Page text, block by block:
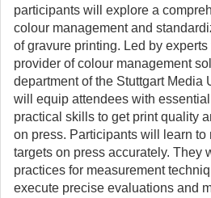
participants will explore a
colour management and
of gravure printing. Led by experts
provider of colour management
department of the Stuttgart Media
will equip attendees with
practical skills to get print quality
on press. Participants will learn to
targets on press accurately. They
practices for measurement
execute precise evaluations and